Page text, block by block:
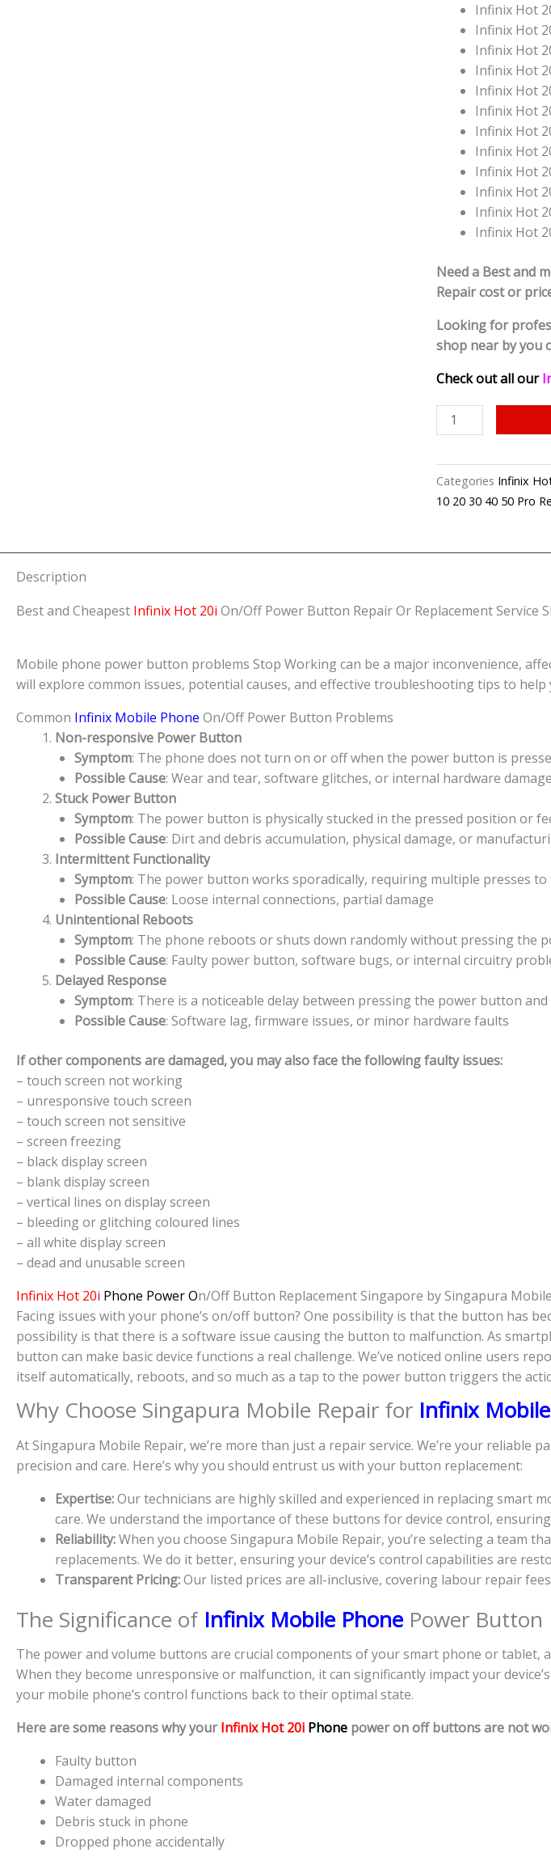
Infinix Hot
Infinix Hot
Infinix Hot
Infinix Hot
Infinix Hot
Infinix Hot
Infinix Hot
Infinix Hot
Infinix Hot
Infinix Hot
Infinix Hot
Infinix Hot
Need a Best and
Repair cost or
Looking for
shop near by you
Check out all our
Infinix
Hot
On/Off
Power
Shop
Categories Infinix
10 20 30 40 50 Pro
Description
Best and Cheapest Infinix Hot 20i On/Off Power Button Repair Or Replacement Service
Mobile phone power button problems Stop Working can be a major inconvenience,
will explore common issues, potential causes, and effective troubleshooting tips to
Common Infinix Mobile Phone On/Off Power Button Problems
Non-responsive Power Button
Symptom: The phone does not turn on or off when the power button is
Possible Cause: Wear and tear, software glitches, or internal hardware
Stuck Power Button
Symptom: The power button is physically stucked in the pressed position or
Possible Cause: Dirt and debris accumulation, physical damage, or
Intermittent Functionality
Symptom: The power button works sporadically, requiring multiple presses to
Possible Cause: Loose internal connections, partial damage
Unintentional Reboots
Symptom: The phone reboots or shuts down randomly without pressing the
Possible Cause: Faulty power button, software bugs, or internal circuitry
Delayed Response
Symptom: There is a noticeable delay between pressing the power button
Possible Cause: Software lag, firmware issues, or minor hardware faults
If other components are damaged, you may also face the following faulty issues:
– touch screen not working
– unresponsive touch screen
– touch screen not sensitive
– screen freezing
– black display screen
– blank display screen
– vertical lines on display screen
– bleeding or glitching coloured lines
– all white display screen
– dead and unusable screen
Infinix Hot 20i Phone Power On/Off Button Replacement Singapore by Singapura
Facing issues with your phone’s on/off button? One possibility is that the button has
possibility is that there is a software issue causing the button to malfunction. As
button can make basic device functions a real challenge. We’ve noticed online users
itself automatically, reboots, and so much as a tap to the power button triggers the
Why Choose Singapura Mobile Repair for Infinix
At Singapura Mobile Repair, we’re more than just a repair service. We’re your reliable
precision and care. Here’s why you should entrust us with your button replacement:
Expertise:Our technicians are highly skilled and experienced in replacing smart
care. We understand the importance of these buttons for device control,
Reliability:When you choose Singapura Mobile Repair, you’re selecting a team
replacements. We do it better, ensuring your device’s control capabilities are
Transparent Pricing:Our listed prices are all-inclusive, covering labour repair
The Significance of Infinix Mobile Phone Power Button
The power and volume buttons are crucial components of your smart phone or tablet,
When they become unresponsive or malfunction, it can significantly impact your
your mobile phone’s control functions back to their optimal state.
Here are some reasons why yourInfinix Hot 20i Phone power on off buttons are not
Faulty button
Damaged internal components
Water damaged
Debris stuck in phone
Dropped phone accidentally